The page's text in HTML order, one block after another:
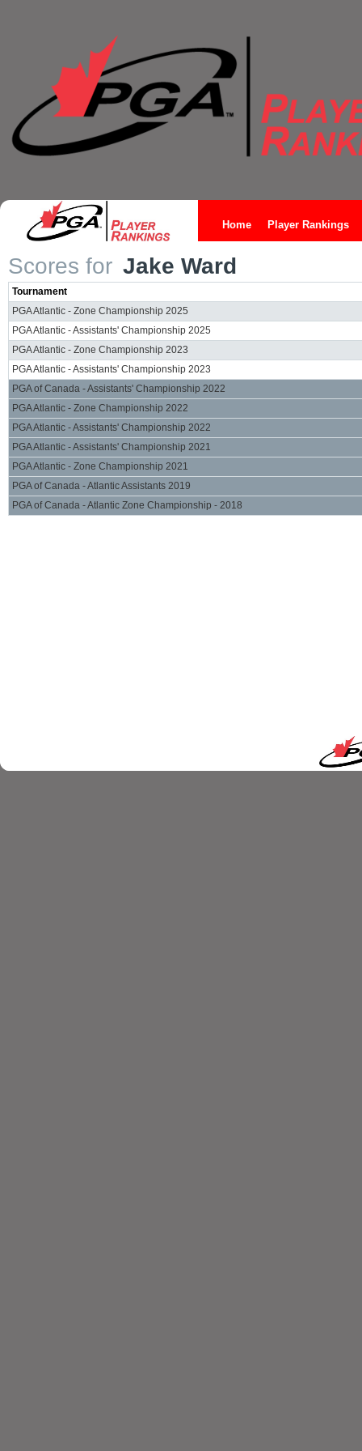
Home Player Rankings
Scores for Jake Ward
Tournament
PGA Atlantic - Zone Championship 2025
PGA Atlantic - Assistants' Championship 2025
PGA Atlantic - Zone Championship 2023
PGA Atlantic - Assistants' Championship 2023
PGA of Canada - Assistants' Championship 2022
PGA Atlantic - Zone Championship 2022
PGA Atlantic - Assistants' Championship 2022
PGA Atlantic - Assistants' Championship 2021
PGA Atlantic - Zone Championship 2021
PGA of Canada - Atlantic Assistants 2019
PGA of Canada - Atlantic Zone Championship - 2018